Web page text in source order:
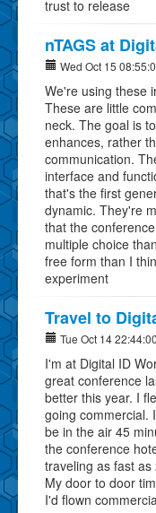
trust to release
nTAGS at
Wed Oct 15
We're using these
These are little
neck. The goal is
enhances, rather
communication.
interface and
that's the first
dynamic. They're
that the
multiple choice
free form than I
experiment
Travel to
Tue Oct 14
I'm at Digital ID
great conference
better this year. I
going commercial.
be in the air 45
the conference
traveling as fast
My door to door
I'd flown